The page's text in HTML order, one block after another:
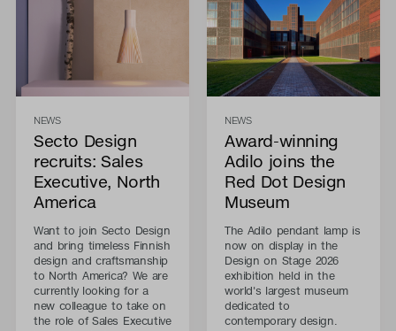
NEWS
Secto Design
recruits: Sales
Executive, North
America
Want to join Secto Design
and bring timeless Finnish
design and craftsmanship
to North America? We are
currently looking for a
new colleague to take on
the role of Sales Executive
NEWS
Award-winning
Adilo joins the
Red Dot Design
Museum
The Adilo pendant lamp is
now on display in the
Design on Stage 2026
exhibition held in the
world's largest museum
dedicated to
contemporary design.